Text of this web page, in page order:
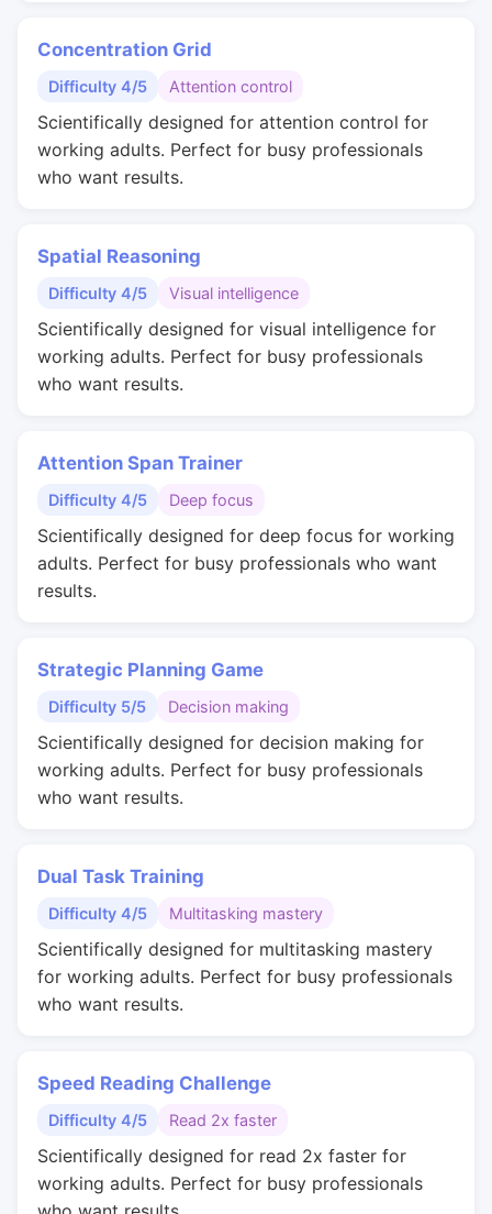
Concentration Grid
Difficulty 4/5 Attention control
Scientifically designed for attention control for
working adults. Perfect for busy professionals
who want results.
Spatial Reasoning
Difficulty 4/5 Visual intelligence
Scientifically designed for visual intelligence for
working adults. Perfect for busy professionals
who want results.
Attention Span Trainer
Difficulty 4/5 Deep focus
Scientifically designed for deep focus for working
adults. Perfect for busy professionals who want
results.
Strategic Planning Game
Difficulty 5/5 Decision making
Scientifically designed for decision making for
working adults. Perfect for busy professionals
who want results.
Dual Task Training
Difficulty 4/5 Multitasking mastery
Scientifically designed for multitasking mastery
for working adults. Perfect for busy professionals
who want results.
Speed Reading Challenge
Difficulty 4/5 Read 2x faster
Scientifically designed for read 2x faster for
working adults. Perfect for busy professionals